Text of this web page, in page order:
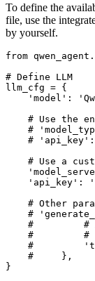
To define the
file, use the
by yourself.
from
# Define LLM
llm_cfg = {
'model' :
# Use the
#
# 'api_key':
# Use a
'api_key' :
# Other
#
#         #
#         # Do
#
#     },
}